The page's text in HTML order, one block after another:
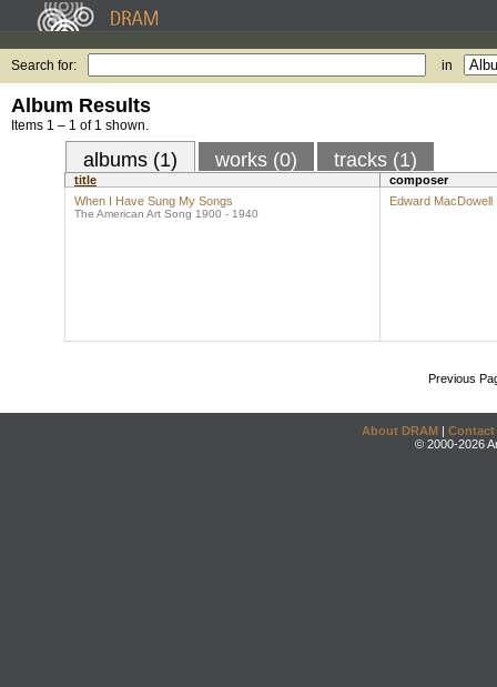
Search for: in
Album Results
Items 1 – 1 of 1 shown.
albums (1) works (0) tracks (1)
title
composer
When I Have Sung My Songs
The American Art Song 1900 - 1940
Edward MacDowell
Previous
About DRAM | Contact
© 2000-2026